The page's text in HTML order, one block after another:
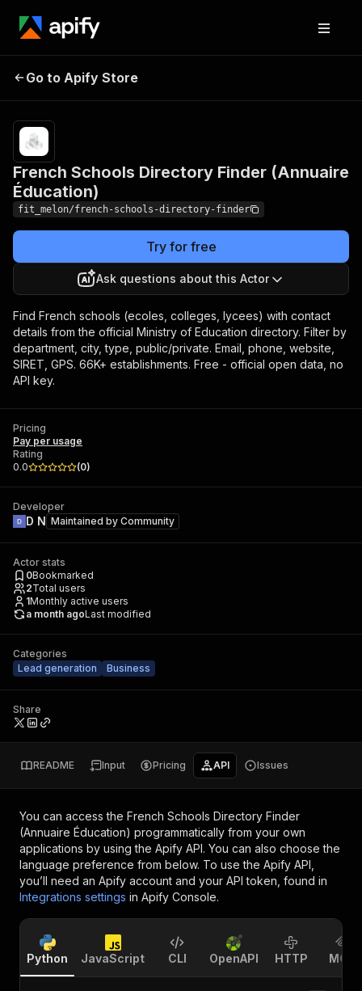
Finder (Annuaire
Éducation)
Go to Apify Store
French Schools Directory Finder (Annuaire
Éducation)
fit_melon/french-schools-directory-finder
Try for free
Ask questions about this Actor
Find French schools (ecoles, colleges, lycees) with contact
details from the official Ministry of Education directory. Filter by
department, city, type, public/private. Email, phone, website,
SIRET, GPS. 66K+ establishments. Free - official open data, no
API key.
Pricing
Pay per usage
Rating
0.0
(0)
Developer
D N Maintained by Community
Actor stats
0Bookmarked
2Total users
1Monthly active users
a month agoLast modified
Categories
Lead generation
Business
Share
README Input Pricing API Issues
You can access the French Schools Directory Finder
(Annuaire Éducation) programmatically from your own
applications by using the Apify API. You can also choose the
language preference from below. To use the Apify API,
you’ll need an Apify account and your API token, found in
Integrations settings in Apify Console.
Python JavaScript CLI OpenAPI HTTP MCP